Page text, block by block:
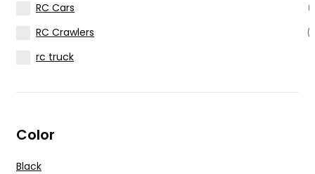
RC Cars
RC Crawlers
rc truck
Color
Black